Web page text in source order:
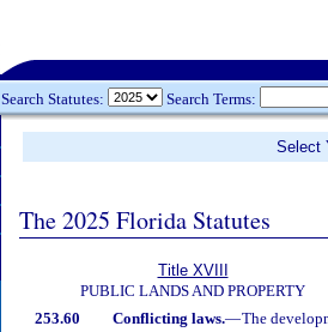
Search Statutes: Search Terms:
Select
The 2025 Florida Statutes
Title XVIII
PUBLIC LANDS AND PROPERTY
253.60 Conflicting laws.—The